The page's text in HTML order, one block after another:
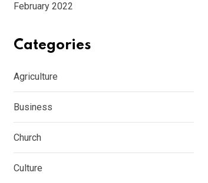
AUGUST 5, 2026
February 2022
Categories
Agriculture
Business
Church
Culture